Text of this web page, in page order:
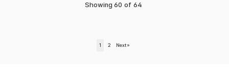
Showing 60 of 64
1 2 Next »